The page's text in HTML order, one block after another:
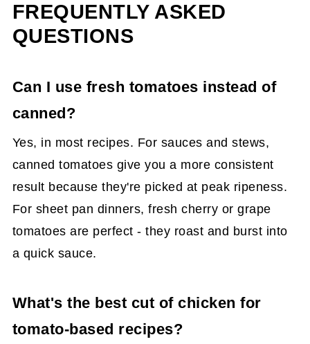
FREQUENTLY ASKED
QUESTIONS
Can I use fresh tomatoes instead of
canned?
Yes, in most recipes. For sauces and stews,
canned tomatoes give you a more consistent
result because they're picked at peak ripeness.
For sheet pan dinners, fresh cherry or grape
tomatoes are perfect - they roast and burst into
a quick sauce.
What's the best cut of chicken for
tomato-based recipes?